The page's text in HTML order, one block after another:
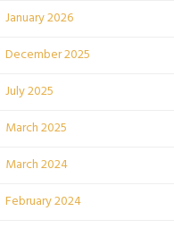
January 2026
December 2025
July 2025
March 2025
March 2024
February 2024